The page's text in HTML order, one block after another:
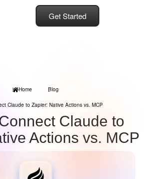
Get Started
Home Blog
Claude to Zapier: Native Actions vs. MCP
Claude to
Actions vs. MCP